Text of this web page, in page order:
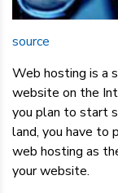
source
Web hosting is a
website on the
you plan to start
land, you have to
web hosting as
your website.